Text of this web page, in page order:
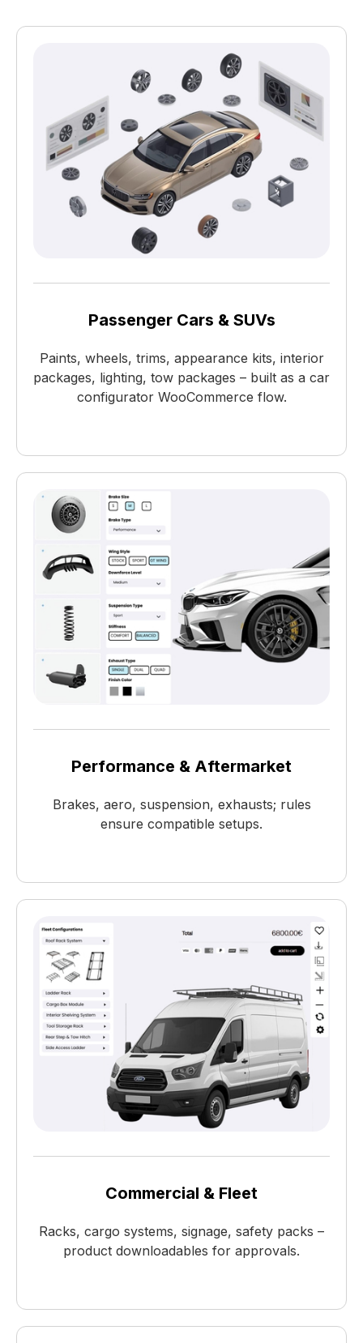
Passenger Cars & SUVs
Paints, wheels, trims, appearance kits, interior
packages, lighting, tow packages – built as a car
configurator WooCommerce flow.
Performance & Aftermarket
Brakes, aero, suspension, exhausts; rules
ensure compatible setups.
Commercial & Fleet
Racks, cargo systems, signage, safety packs –
product downloadables for approvals.